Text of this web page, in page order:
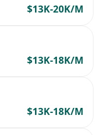
$13K-20K/M
$13K-18K/M
$13K-18K/M